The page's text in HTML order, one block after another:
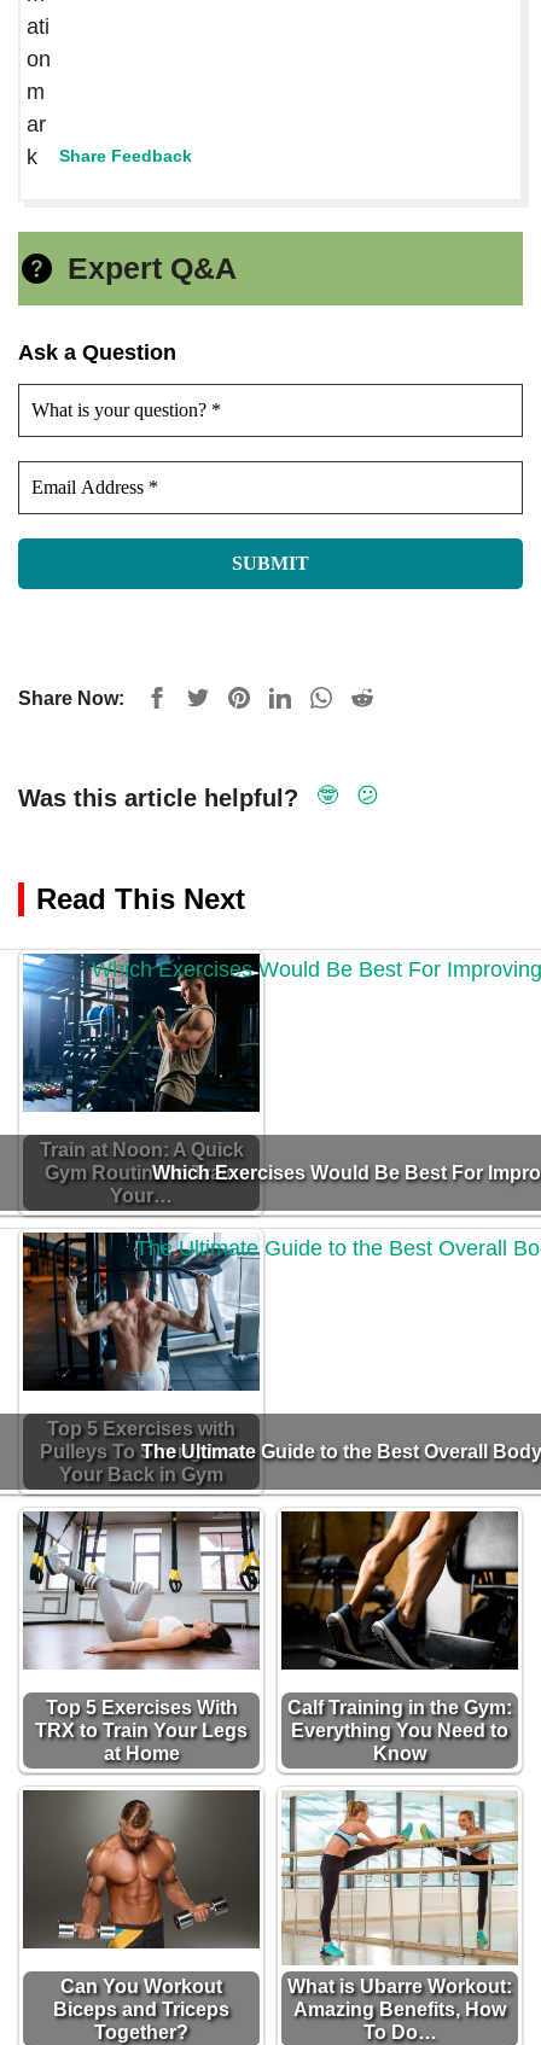
Share Feedback
Expert Q&A
Ask a Question
Share Now:
Was this article helpful? 🤓 😕
Read This Next
Train at Noon: A Quick
Gym Routine to Train
Your…
Which Exercises Would Be Best For
Top 5 Exercises with
Pulleys To Strengthen
Your Back in Gym
The Ultimate Guide to the Best Overall
Top 5 Exercises With
TRX to Train Your Legs
at Home
Calf Training in the Gym:
Everything You Need to
Know
Can You Workout
Biceps and Triceps
Together?
What is Ubarre Workout:
Amazing Benefits, How
To Do…